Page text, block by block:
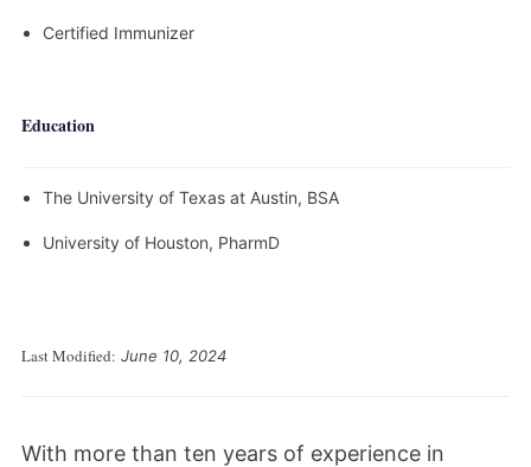
Last Modified: June 10, 2024
With more than ten years of experience in
Certified Immunizer
Education
The University of Texas at Austin, BSA
University of Houston, PharmD